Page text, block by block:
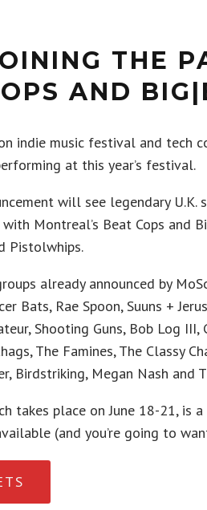
THE
AND
indie music festival and tech
at this year’s festival.
will see legendary U.K.
Montreal’s Beat Cops and
Pistolwhips.
already announced by
Bats, Rae Spoon, Suuns +
Shooting Guns, Bob Log
The Famines, The Classy
Birdstriking, Megan Nash and
takes place on June 18-21, is
(and you’re going to